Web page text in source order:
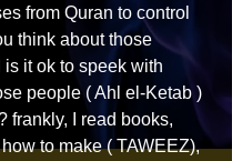
from Quran to control
think about those
is it ok to speek with
people ( Ahl el-Ketab )
frankly, I read books,
to make ( TAWEEZ),